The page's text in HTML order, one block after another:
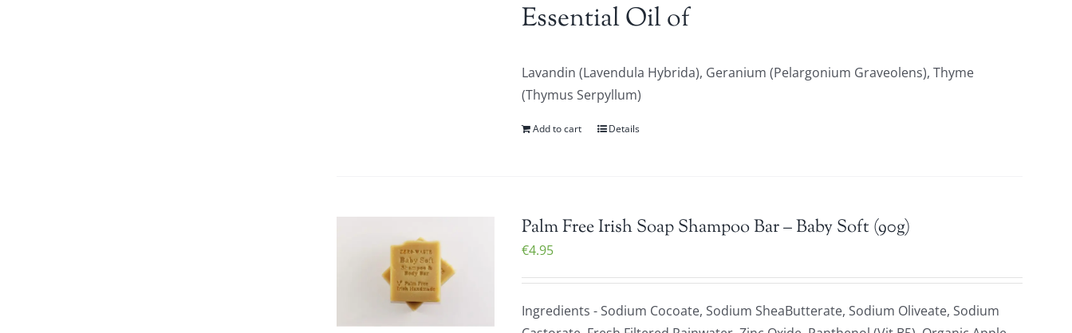
Essential Oil of
Lavandin (Lavendula Hybrida), Geranium (Pelargonium Graveolens), Thyme
(Thymus Serpyllum)
Add to cart Details
Palm Free Irish Soap Shampoo Bar – Baby Soft (90g)
€4.95
Ingredients - Sodium Cocoate, Sodium SheaButterate, Sodium Oliveate, Sodium